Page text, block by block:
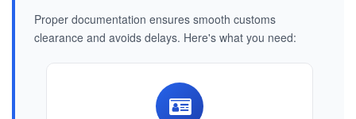
Proper documentation ensures smooth customs
clearance and avoids delays. Here's what you need: